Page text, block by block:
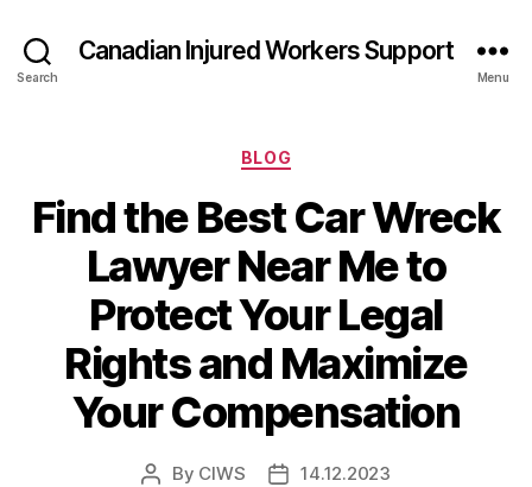
Search
Canadian Injured Workers Support
Menu
Categories
BLOG
Find the Best Car Wreck
Lawyer Near Me to
Protect Your Legal
Rights and Maximize
Your Compensation
Post
By CIWS
Post14.12.2023